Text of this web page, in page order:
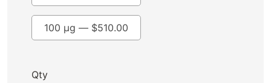
100 µg — $510.00
Qty